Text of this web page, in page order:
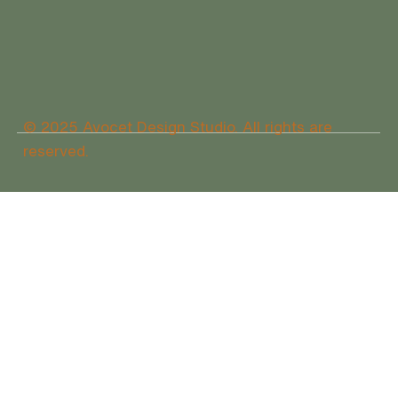
© 2025 Avocet Design Studio. All rights are
reserved.